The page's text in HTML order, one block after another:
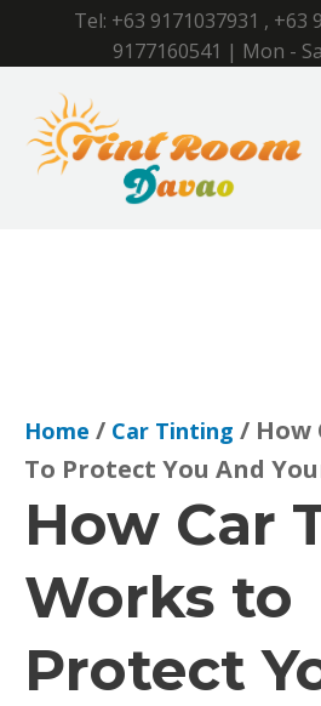
Tel: +63 9171037931 , +63
9177160541 | Mon -
Home / Car Tinting / How
To Protect You And
How Car
Works to
Protect